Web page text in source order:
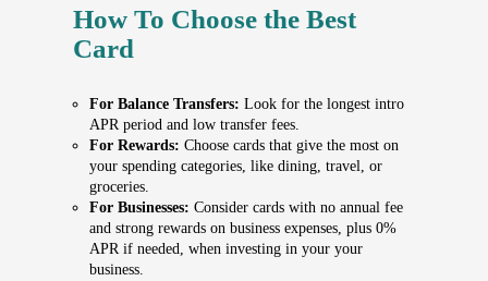
How To Choose the Best
Card
For Balance Transfers: Look for the longest intro
APR period and low transfer fees.
For Rewards: Choose cards that give the most on
your spending categories, like dining, travel, or
groceries.
For Businesses: Consider cards with no annual fee
and strong rewards on business expenses, plus 0%
APR if needed, when investing in your your
business.